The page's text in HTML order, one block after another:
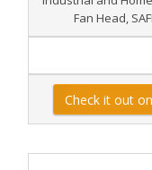
Fan Head,
Check it out